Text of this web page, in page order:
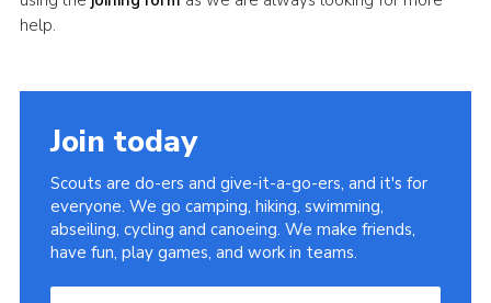
help.
Join today
Scouts are do-ers and give-it-a-go-ers, and it's for
everyone. We go camping, hiking, swimming,
abseiling, cycling and canoeing. We make friends,
have fun, play games, and work in teams.